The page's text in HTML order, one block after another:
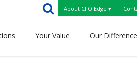
About CFO Edge ▾
Your Value Our